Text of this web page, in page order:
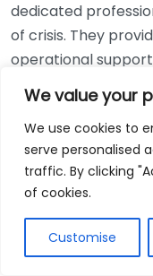
We value your
We use cookies to
serve personalised
traffic. By clicking
of cookies.
Customise
dedicated
of crisis. They
operational
difference for
accessing
ensure travelers
and efficiently.
For more
during
American Society